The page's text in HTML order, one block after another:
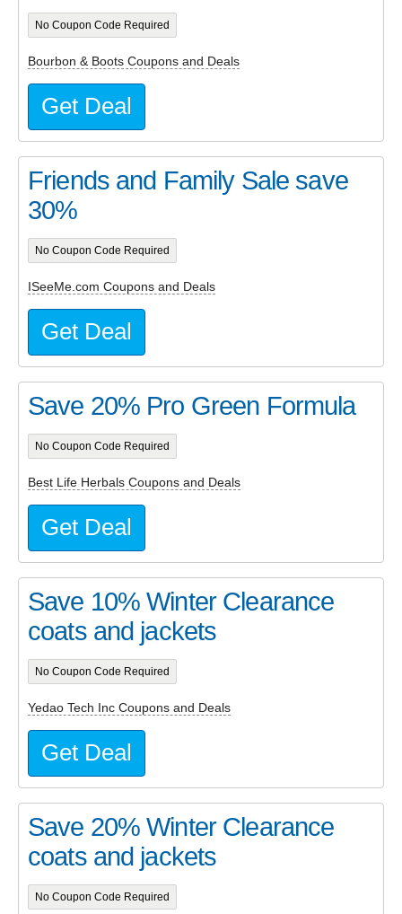
No Coupon Code Required
Bourbon & Boots Coupons and Deals
Get Deal
Friends and Family Sale save
30%
No Coupon Code Required
ISeeMe.com Coupons and Deals
Get Deal
Save 20% Pro Green Formula
No Coupon Code Required
Best Life Herbals Coupons and Deals
Get Deal
Save 10% Winter Clearance
coats and jackets
No Coupon Code Required
Yedao Tech Inc Coupons and Deals
Get Deal
Save 20% Winter Clearance
coats and jackets
No Coupon Code Required